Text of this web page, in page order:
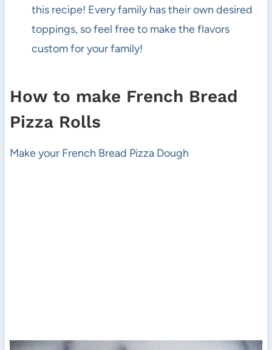
this recipe! Every family has their own desired
toppings, so feel free to make the flavors
custom for your family!
How to make French Bread
Pizza Rolls
Make your French Bread Pizza Dough